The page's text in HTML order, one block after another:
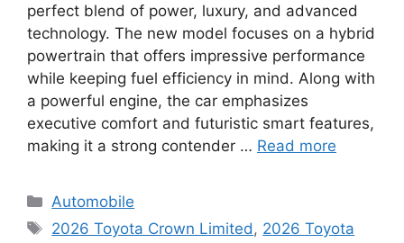
perfect blend of power, luxury, and advanced
technology. The new model focuses on a hybrid
powertrain that offers impressive performance
while keeping fuel efficiency in mind. Along with
a powerful engine, the car emphasizes
executive comfort and futuristic smart features,
making it a strong contender … Read more
Categories
Automobile
Tags
2026 Toyota Crown Limited , 2026 Toyota